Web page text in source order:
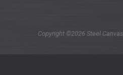
Copyright ©2026 Steel